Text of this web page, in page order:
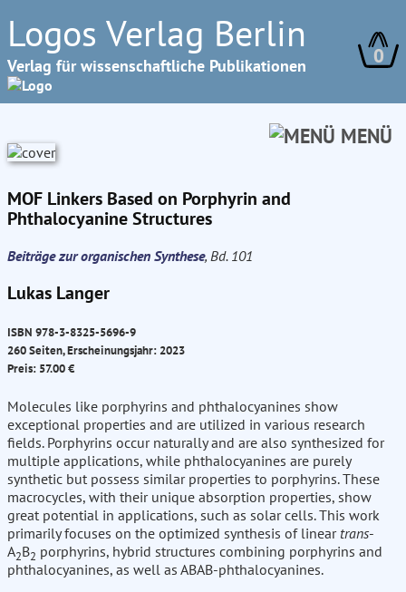
Logos Verlag Berlin
Verlag für wissenschaftliche Publikationen 0
MENÜ
MOF Linkers Based on Porphyrin and
Phthalocyanine Structures
Beiträge zur organischen Synthese, Bd. 101
Lukas Langer
ISBN 978-3-8325-5696-9
260 Seiten, Erscheinungsjahr: 2023
Preis: 57.00 €
Molecules like porphyrins and phthalocyanines show
exceptional properties and are utilized in various research
fields. Porphyrins occur naturally and are also synthesized for
multiple applications, while phthalocyanines are purely
synthetic but possess similar properties to porphyrins. These
macrocycles, with their unique absorption properties, show
great potential in applications, such as solar cells. This work
primarily focuses on the optimized synthesis of linear trans-
A2B2 porphyrins, hybrid structures combining porphyrins and
phthalocyanines, as well as ABAB-phthalocyanines.